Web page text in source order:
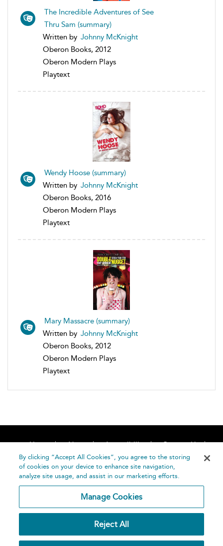
The Incredible Adventures of See
Thru Sam (summary)
Written by Johnny McKnight
Oberon Books, 2012
Oberon Modern Plays
Playtext
Wendy Hoose (summary)
Written by Johnny McKnight
Oberon Books, 2016
Oberon Modern Plays
Playtext
Mary Massacre (summary)
Written by Johnny McKnight
Oberon Books, 2012
Oberon Modern Plays
Playtext
Home About Accessibility
Contact Us
Help
Publishing
By clicking “Accept All Cookies”, you agree to the storing
of cookies on your device to enhance site navigation,
analyze site usage, and assist in our marketing efforts.
Manage Cookies
Reject All